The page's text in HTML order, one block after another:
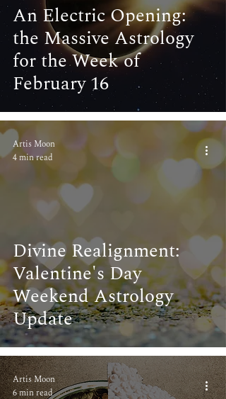
An Electric Opening:
the Massive Astrology
for the Week of
February 16
Divine Realignment:
Valentine's Day
Weekend Astrology
Update
Artis Moon
4 min read
Artis Moon
6 min read